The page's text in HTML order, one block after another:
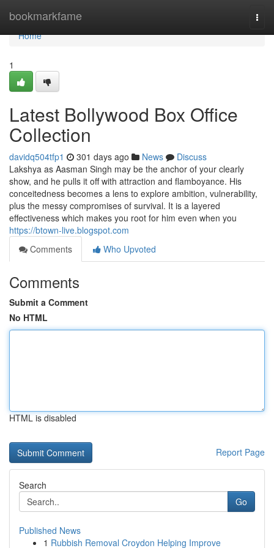
bookmarkfame
Home
Home
1
Latest Bollywood Box Office
Collection
davidq504tfp1 301 days ago News
Discuss
Lakshya as Aasman Singh may be the anchor of your clearly
show, and he pulls it off with attraction and flamboyance. His
conceitedness becomes a lens to explore ambition, vulnerability,
plus the messy compromises of survival. It is a layered
effectiveness which makes you root for him even when you
https://btown-live.blogspot.com
Comments
Who Upvoted
Comments
Submit a Comment
No HTML
HTML is disabled
Report Page
Search
Go
Published News
1 Rubbish Removal Croydon Helping Improve